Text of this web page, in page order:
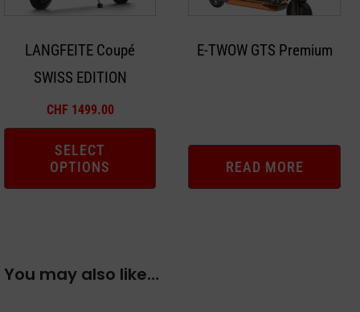
LANGFEITE Coupé
SWISS EDITION
CHF 1499.00
SELECT
OPTIONS
options
chosen
E-TWOW GTS Premium
READ MORE
You may also like…